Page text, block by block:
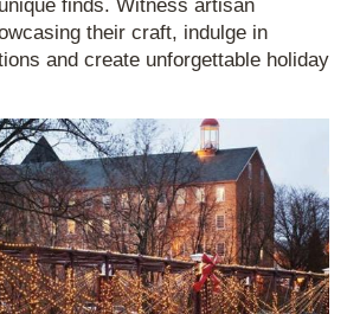
finds. Witness artisan
their craft, indulge in
and create unforgettable holiday